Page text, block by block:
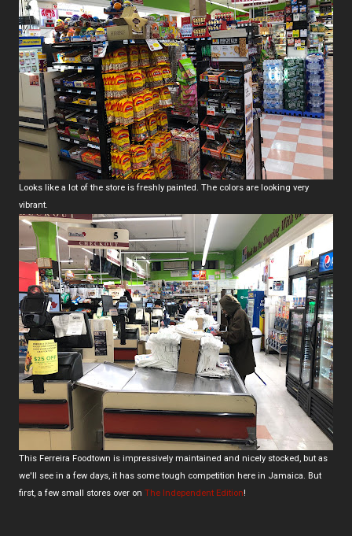
Looks like a lot of the store is freshly painted. The colors are looking very
vibrant.
This Ferreira Foodtown is impressively maintained and nicely stocked, but as
we'll see in a few days, it has some tough competition here in Jamaica. But
first, a few small stores over on The Independent Edition!